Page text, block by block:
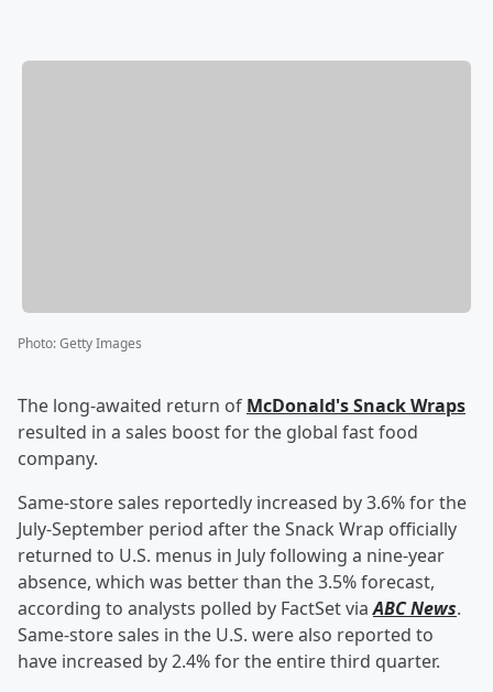
Photo:Getty Images
The long-awaited return of McDonald's Snack Wraps
resulted in a sales boost for the global fast food
company.
Same-store sales reportedly increased by 3.6% for the
July-September period after the Snack Wrap officially
returned to U.S. menus in July following a nine-year
absence, which was better than the 3.5% forecast,
according to analysts polled by FactSet viaABC News.
Same-store sales in the U.S. were also reported to
have increased by 2.4% for the entire third quarter.